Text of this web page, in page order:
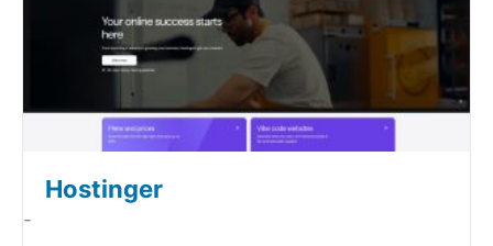
Hostinger
-